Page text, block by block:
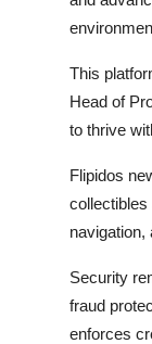
This
Head of
to thrive
Flipidos
navigation,
Security
fraud
enforces